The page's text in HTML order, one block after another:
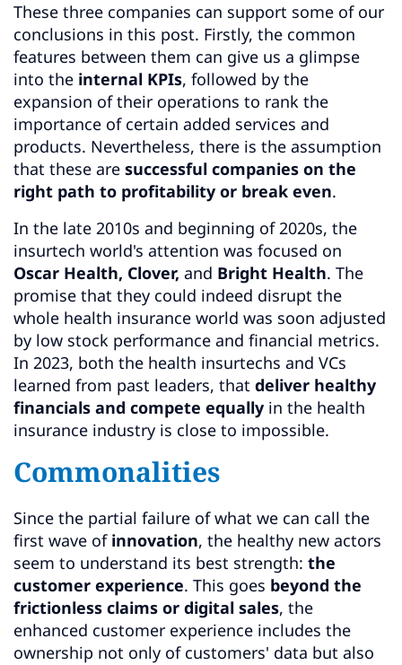
These three companies can support some of our
conclusions in this post. Firstly, the common
features between them can give us a glimpse
into the internal KPIs, followed by the
expansion of their operations to rank the
importance of certain added services and
products. Nevertheless, there is the assumption
that these are successful companies on the
right path to profitability or break even.
In the late 2010s and beginning of 2020s, the
insurtech world's attention was focused on
Oscar Health, Clover, and Bright Health. The
promise that they could indeed disrupt the
whole health insurance world was soon adjusted
by low stock performance and financial metrics.
In 2023, both the health insurtechs and VCs
learned from past leaders, that deliver healthy
financials and compete equally in the health
insurance industry is close to impossible.
Commonalities
Since the partial failure of what we can call the
first wave of innovation, the healthy new actors
seem to understand its best strength: the
customer experience. This goes beyond the
frictionless claims or digital sales, the
enhanced customer experience includes the
ownership not only of customers' data but also